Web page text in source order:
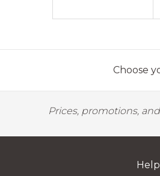
Choose
Prices, promotions,